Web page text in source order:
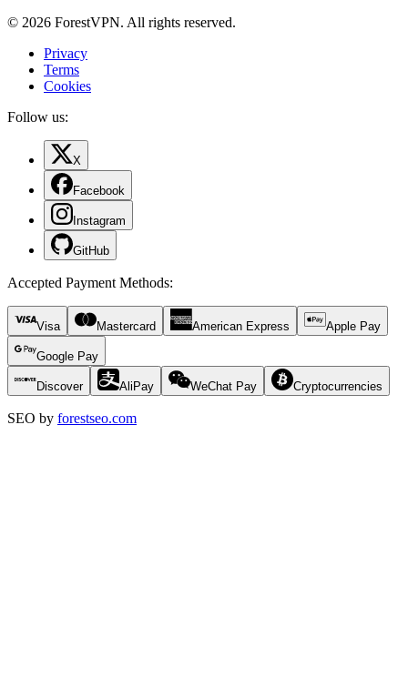
© 2026 ForestVPN. All rights reserved.
Privacy
Terms
Cookies
Follow us:
X
Facebook
Instagram
GitHub
Accepted Payment Methods:
Visa Mastercard American Express Apple Pay
Google Pay
Discover AliPay WeChat Pay Cryptocurrencies
SEO by forestseo.com